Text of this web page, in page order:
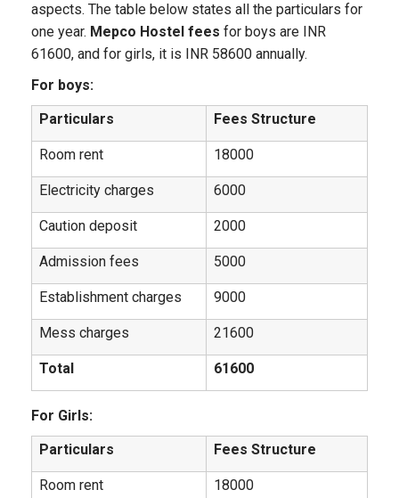
aspects. The table below states all the particulars for
one year. Mepco Hostel fees for boys are INR
61600, and for girls, it is INR 58600 annually.
For boys:
Particulars
Fees Structure
Room rent 18000
Electricity charges 6000
Caution deposit 2000
Admission fees 5000
Establishment charges 9000
Mess charges 21600
Total 61600
For Girls:
Particulars
Fees Structure
Room rent 18000